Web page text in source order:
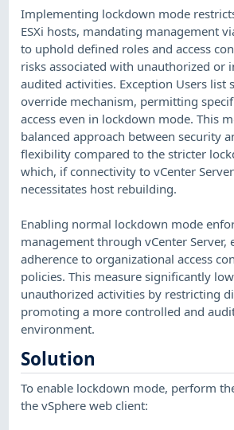
Implementing lockdown mode
ESXi hosts, mandating management
to uphold defined roles and access
risks associated with unauthorized or
audited activities. Exception Users list
override mechanism, permitting
access even in lockdown mode. This
balanced approach between security
flexibility compared to the stricter
which, if connectivity to vCenter
necessitates host rebuilding.
Enabling normal lockdown mode
management through vCenter Server,
adherence to organizational access
policies. This measure significantly
unauthorized activities by restricting
promoting a more controlled and
environment.
Solution
To enable lockdown mode, perform
the vSphere web client: